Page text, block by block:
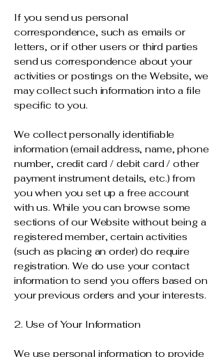
If you send us personal
correspondence, such as emails or
letters, or if other users or third parties
send us correspondence about your
activities or postings on the Website, we
may collect such information into a file
specific to you.
We collect personally identifiable
information (email address, name, phone
number, credit card / debit card / other
payment instrument details, etc.) from
you when you set up a free account
with us. While you can browse some
sections of our Website without being a
registered member, certain activities
(such as placing an order) do require
registration. We do use your contact
information to send you offers based on
your previous orders and your interests.
2. Use of Your Information
We use personal information to provide